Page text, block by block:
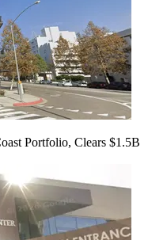
Portfolio, Clears $1.5B